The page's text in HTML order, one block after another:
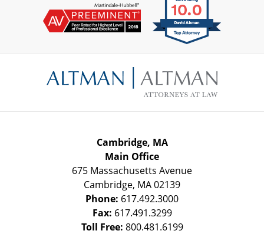
Information
Cambridge, MA
Main Office
675 Massachusetts Avenue
Cambridge, MA02139
Phone: 617.492.3000
Fax: 617.491.3299
Toll Free: 800.481.6199